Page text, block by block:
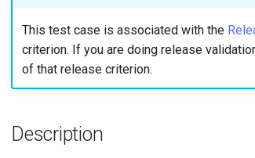
This test case is associated with the
criterion. If you are doing release
of that release criterion.
Description